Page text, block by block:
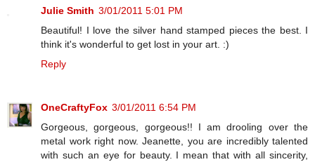
Julie Smith 3/01/2011 5:01 PM
Beautiful! I love the silver hand stamped pieces the best. I
think it's wonderful to get lost in your art. :)
Reply
OneCraftyFox 3/01/2011 6:54 PM
Gorgeous, gorgeous, gorgeous!! I am drooling over the
metal work right now. Jeanette, you are incredibly talented
with such an eye for beauty. I mean that with all sincerity,